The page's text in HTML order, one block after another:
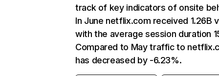
track of key indicators of onsite
In June netflix.com received 1.26B
with the average session duration
Compared to May traffic to
has decreased by -6.23%.